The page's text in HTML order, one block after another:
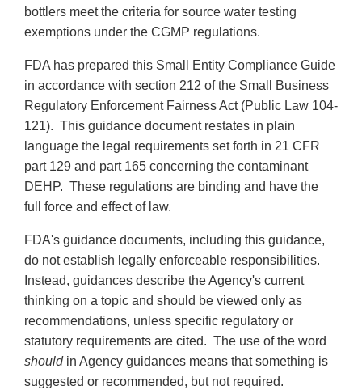
bottlers meet the criteria for source water testing
exemptions under the CGMP regulations.
FDA has prepared this Small Entity Compliance Guide
in accordance with section 212 of the Small Business
Regulatory Enforcement Fairness Act (Public Law 104-
121). This guidance document restates in plain
language the legal requirements set forth in 21 CFR
part 129 and part 165 concerning the contaminant
DEHP. These regulations are binding and have the
full force and effect of law.
FDA's guidance documents, including this guidance,
do not establish legally enforceable responsibilities.
Instead, guidances describe the Agency's current
thinking on a topic and should be viewed only as
recommendations, unless specific regulatory or
statutory requirements are cited. The use of the word
shouldin Agency guidances means that something is
suggested or recommended, but not required.